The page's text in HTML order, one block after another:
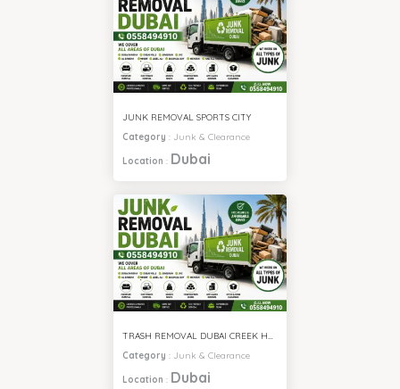
JUNK REMOVAL SPORTS CITY
Category : Junk & Clearance
Location : Dubai
TRASH REMOVAL DUBAI CREEK HARBOUR
Category : Junk & Clearance
Location : Dubai